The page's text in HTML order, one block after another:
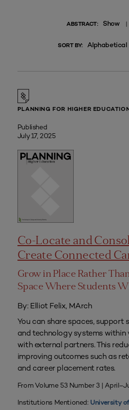
ABSTRACT: Show |
SORT BY: Alphabetical
PLANNING FOR HIGHER
Published
July 17, 2025
Co-Locate and
Create Connected
Grow in Place Rather
Space Where Students
By: Elliot Felix, MArch
You can share spaces, support
and technology systems
with external partners. This
improving outcomes such as
and career placement rates.
From Volume 53 Number 3 |
Institutions Mentioned: University